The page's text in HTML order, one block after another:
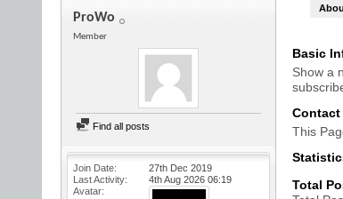
ProWo
Member
Find all posts
Join Date
27th Dec 2019
Last Activity
4th Aug 2026 06:19
Avatar
Basic
Show a
Contact
This
Total